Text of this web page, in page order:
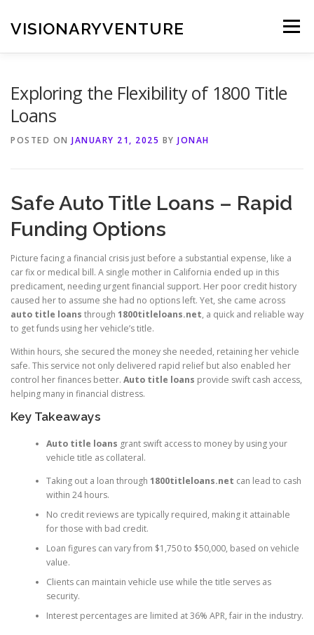
content
VISIONARYVENTURE Menu
Exploring the Flexibility of 1800 Title
Loans
POSTED ON JANUARY 21, 2025 BY JONAH
Safe Auto Title Loans – Rapid
Funding Options
Picture facing a financial crisis just before a substantial expense, like a
car fix or medical bill. A single mother in California ended up in this
predicament, needing urgent financial support. Her poor credit history
caused her to assume she had no options left. Yet, she came across
auto title loans through 1800titleloans.net, a quick and reliable way
to get funds using her vehicle’s title.
Within hours, she secured the money she needed, retaining her vehicle
safe. This service not only delivered rapid relief but also enabled her
control her finances better. Auto title loans provide swift cash access,
helping many in financial distress.
Key Takeaways
Auto title loans grant swift access to money by using your
vehicle title as collateral.
Taking out a loan through 1800titleloans.net can lead to cash
within 24 hours.
No credit reviews are typically required, making it attainable
for those with bad credit.
Loan figures can vary from $1,750 to $50,000, based on vehicle
value.
Clients can maintain vehicle use while the title serves as
security.
Interest percentages are limited at 36% APR, fair in the industry.